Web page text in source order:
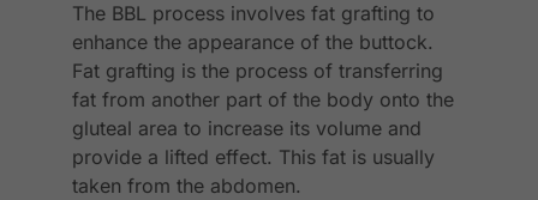
The BBL process involves fat grafting to
enhance the appearance of the buttock.
Fat grafting is the process of transferring
fat from another part of the body onto the
gluteal area to increase its volume and
provide a lifted effect. This fat is usually
taken from the abdomen.